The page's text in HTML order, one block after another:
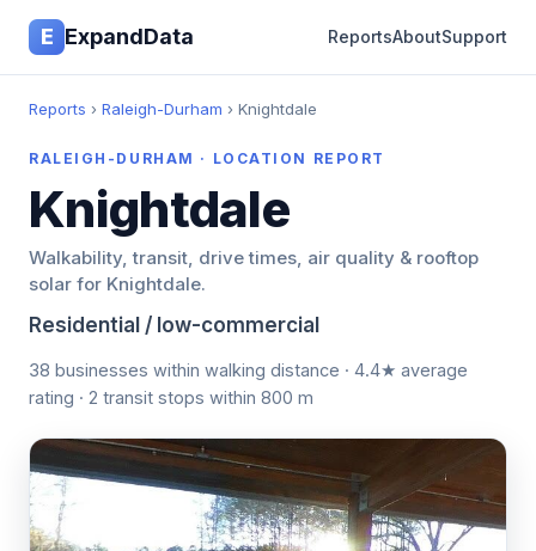
E ExpandData ReportsAboutSupport
Reports › Raleigh-Durham › Knightdale
RALEIGH-DURHAM · LOCATION REPORT
Knightdale
Walkability, transit, drive times, air quality & rooftop
solar for Knightdale.
Residential / low-commercial
38 businesses within walking distance · 4.4★ average
rating · 2 transit stops within 800 m